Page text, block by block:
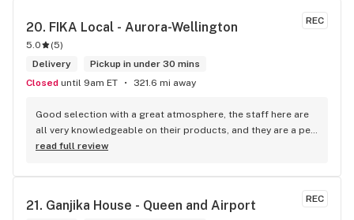
REC
20. FIKA Local - Aurora-Wellington
5.0 (5)
Delivery
Pickup in under 30 mins
Closed until 9am ET 321.6 mi away
Good selection with a great atmosphere, the staff here are
all very knowledgeable on their products, and they are a pet
friendly store which is a plus! Easy to find right off the
read full review
REC
21. Ganjika House - Queen and Airport